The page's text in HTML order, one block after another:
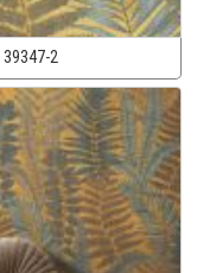
39347-2